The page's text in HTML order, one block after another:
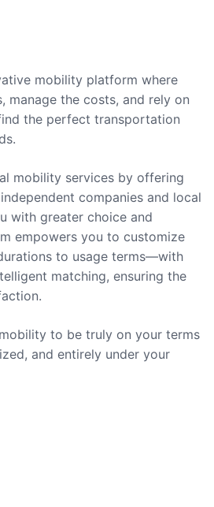
mobility platform where
manage the costs, and rely on
the perfect transportation
mobility services by offering
companies and local
with greater choice and
empowers you to customize
to usage terms—with
matching, ensuring the
to be truly on your terms
and entirely under your